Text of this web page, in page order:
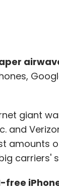
giant
and
amounts
carriers'